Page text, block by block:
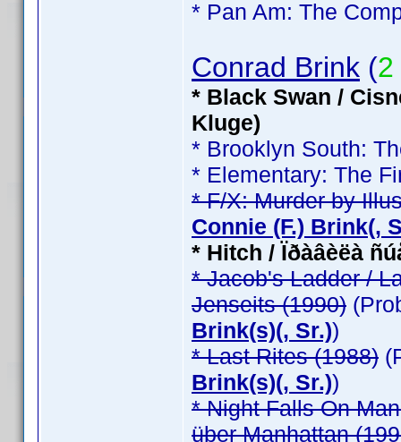
* Pan Am: The
Conrad Brink (2
* Black Swan /
Kluge)
* Brooklyn South:
* Elementary: The
* F/X: Murder by
Connie (F.) Brink(,
* Hitch / Ïðàâèëà
* Jacob's Ladder /
Jenseits (1990)
Brink(s)(, Sr.))
* Last Rites (1988)
Brink(s)(, Sr.))
* Night Falls On
über Manhattan